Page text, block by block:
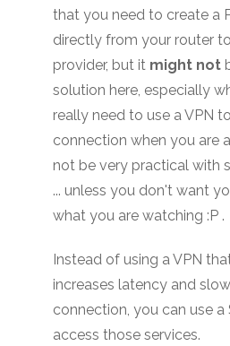
that you need to create a
directly from your router
provider, but it might not
solution here, especially
really need to use a VPN
connection when you are
not be very practical with
... unless you don't want
what you are watching :P .
Instead of using a VPN
increases latency and
connection, you can use a
access those services.